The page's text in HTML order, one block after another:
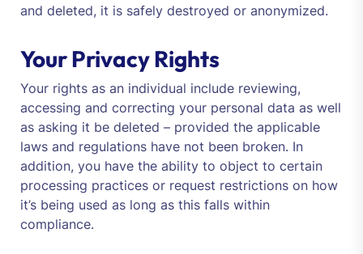
and deleted, it is safely destroyed or anonymized.
Your Privacy Rights
Your rights as an individual include reviewing,
accessing and correcting your personal data as well
as asking it be deleted – provided the applicable
laws and regulations have not been broken. In
addition, you have the ability to object to certain
processing practices or request restrictions on how
it’s being used as long as this falls within
compliance.